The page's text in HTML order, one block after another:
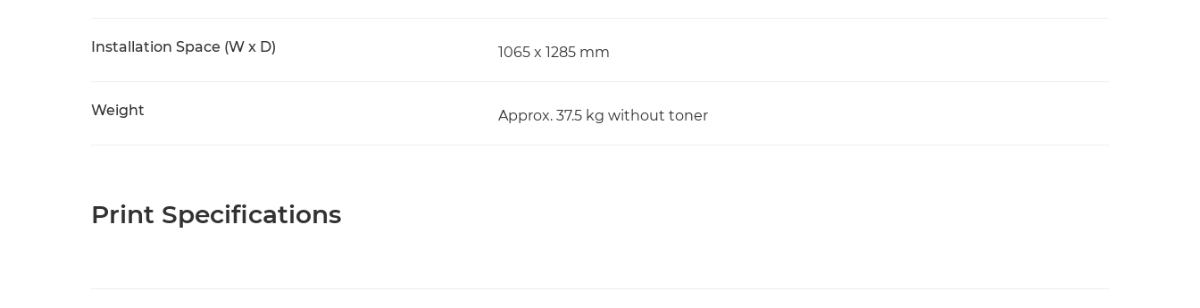
Installation Space (W x D) 1065 x 1285 mm
Weight Approx. 37.5 kg without toner
Print Specifications